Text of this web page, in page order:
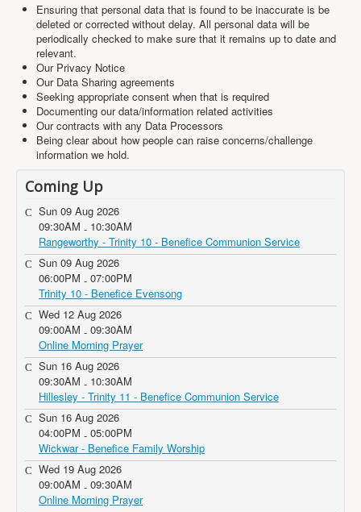
Ensuring that personal data that is found to be inaccurate is be
deleted or corrected without delay. All personal data will be
periodically checked to make sure that it remains up to date and
relevant.
Our Privacy Notice
Our Data Sharing agreements
Seeking appropriate consent when that is required
Documenting our data/information related activities
Our contracts with any Data Processors
Being clear about how people can raise concerns/challenge
information we hold.
Coming Up
Sun 09 Aug 2026
09:30AM - 10:30AM
Rangeworthy - Trinity 10 - Benefice Communion Service
Sun 09 Aug 2026
06:00PM - 07:00PM
Trinity 10 - Benefice Evensong
Wed 12 Aug 2026
09:00AM - 09:30AM
Online Morning Prayer
Sun 16 Aug 2026
09:30AM - 10:30AM
Hillesley - Trinity 11 - Benefice Communion Service
Sun 16 Aug 2026
04:00PM - 05:00PM
Wickwar - Benefice Family Worship
Wed 19 Aug 2026
09:00AM - 09:30AM
Online Morning Prayer